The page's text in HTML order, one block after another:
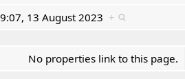
13 August 2023 +
No properties link to this page.